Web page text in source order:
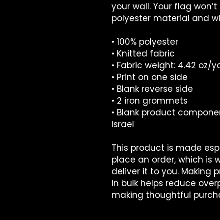
your wall. Your flag
polyester material and
• 100% polyester
• Knitted fabric
• Fabric weight: 4.42 oz/
• Print on one side
• Blank reverse side
• 2 iron grommets
• Blank product
Israel
This product is made
place an order, which is
deliver it to you. Making
in bulk helps reduce
making thoughtful